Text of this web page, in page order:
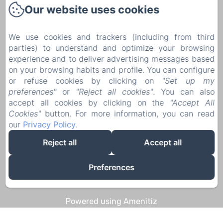
1 Rue Pierre Mouchoux
+33 6 08 14 57 65‬
Contact us
Home
Discoveries & Experiences
Contact
Legal notice
Legal notice
Powered using Amenitiz
Our website uses cookies
We use cookies and trackers (including from third
parties) to understand and optimize your browsing
experience and to deliver advertising messages based
on your browsing habits and profile. You can configure
or refuse cookies by clicking on "Set up my
preferences"or "Reject all cookies". You can also
accept all cookies by clicking on the "Accept All
Cookies"button. For more information, you can read
our Privacy Policy.
Reject all
Accept all
Preferences